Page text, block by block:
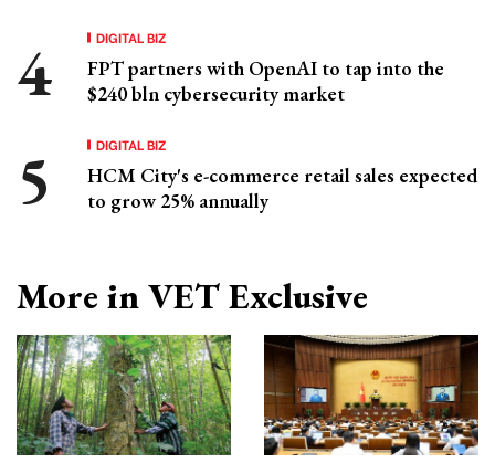
DIGITAL BIZ
FPT partners with OpenAI to tap into the
$240 bln cybersecurity market
DIGITAL BIZ
HCM City's e-commerce retail sales expected
to grow 25% annually
More in VET Exclusive